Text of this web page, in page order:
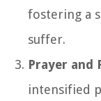
fostering a
suffer.
Prayer and
intensified